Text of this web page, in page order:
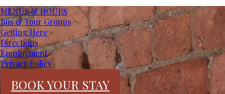
MENUS & HOURS
Bus & Tour Groups
Getting Here
Directions
Employment
Privacy Policy
BOOK YOUR STAY